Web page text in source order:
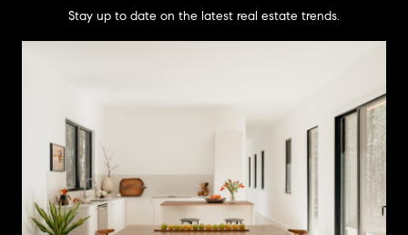
Stay up to date on the latest real estate trends.